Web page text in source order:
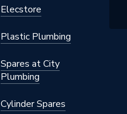
Elecstore
Plastic Plumbing
Spares at City
Plumbing
Cylinder Spares